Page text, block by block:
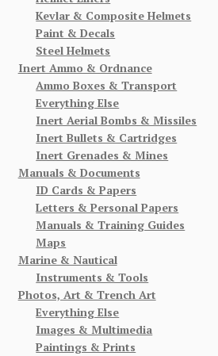
Kevlar & Composite Helmets
Paint & Decals
Steel Helmets
Inert Ammo & Ordnance
Ammo Boxes & Transport
Everything Else
Inert Aerial Bombs & Missiles
Inert Bullets & Cartridges
Inert Grenades & Mines
Manuals & Documents
ID Cards & Papers
Letters & Personal Papers
Manuals & Training Guides
Maps
Marine & Nautical
Instruments & Tools
Photos, Art & Trench Art
Everything Else
Images & Multimedia
Paintings & Prints